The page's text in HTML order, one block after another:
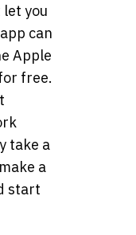
you
can
Apple
free.
take a
a
start